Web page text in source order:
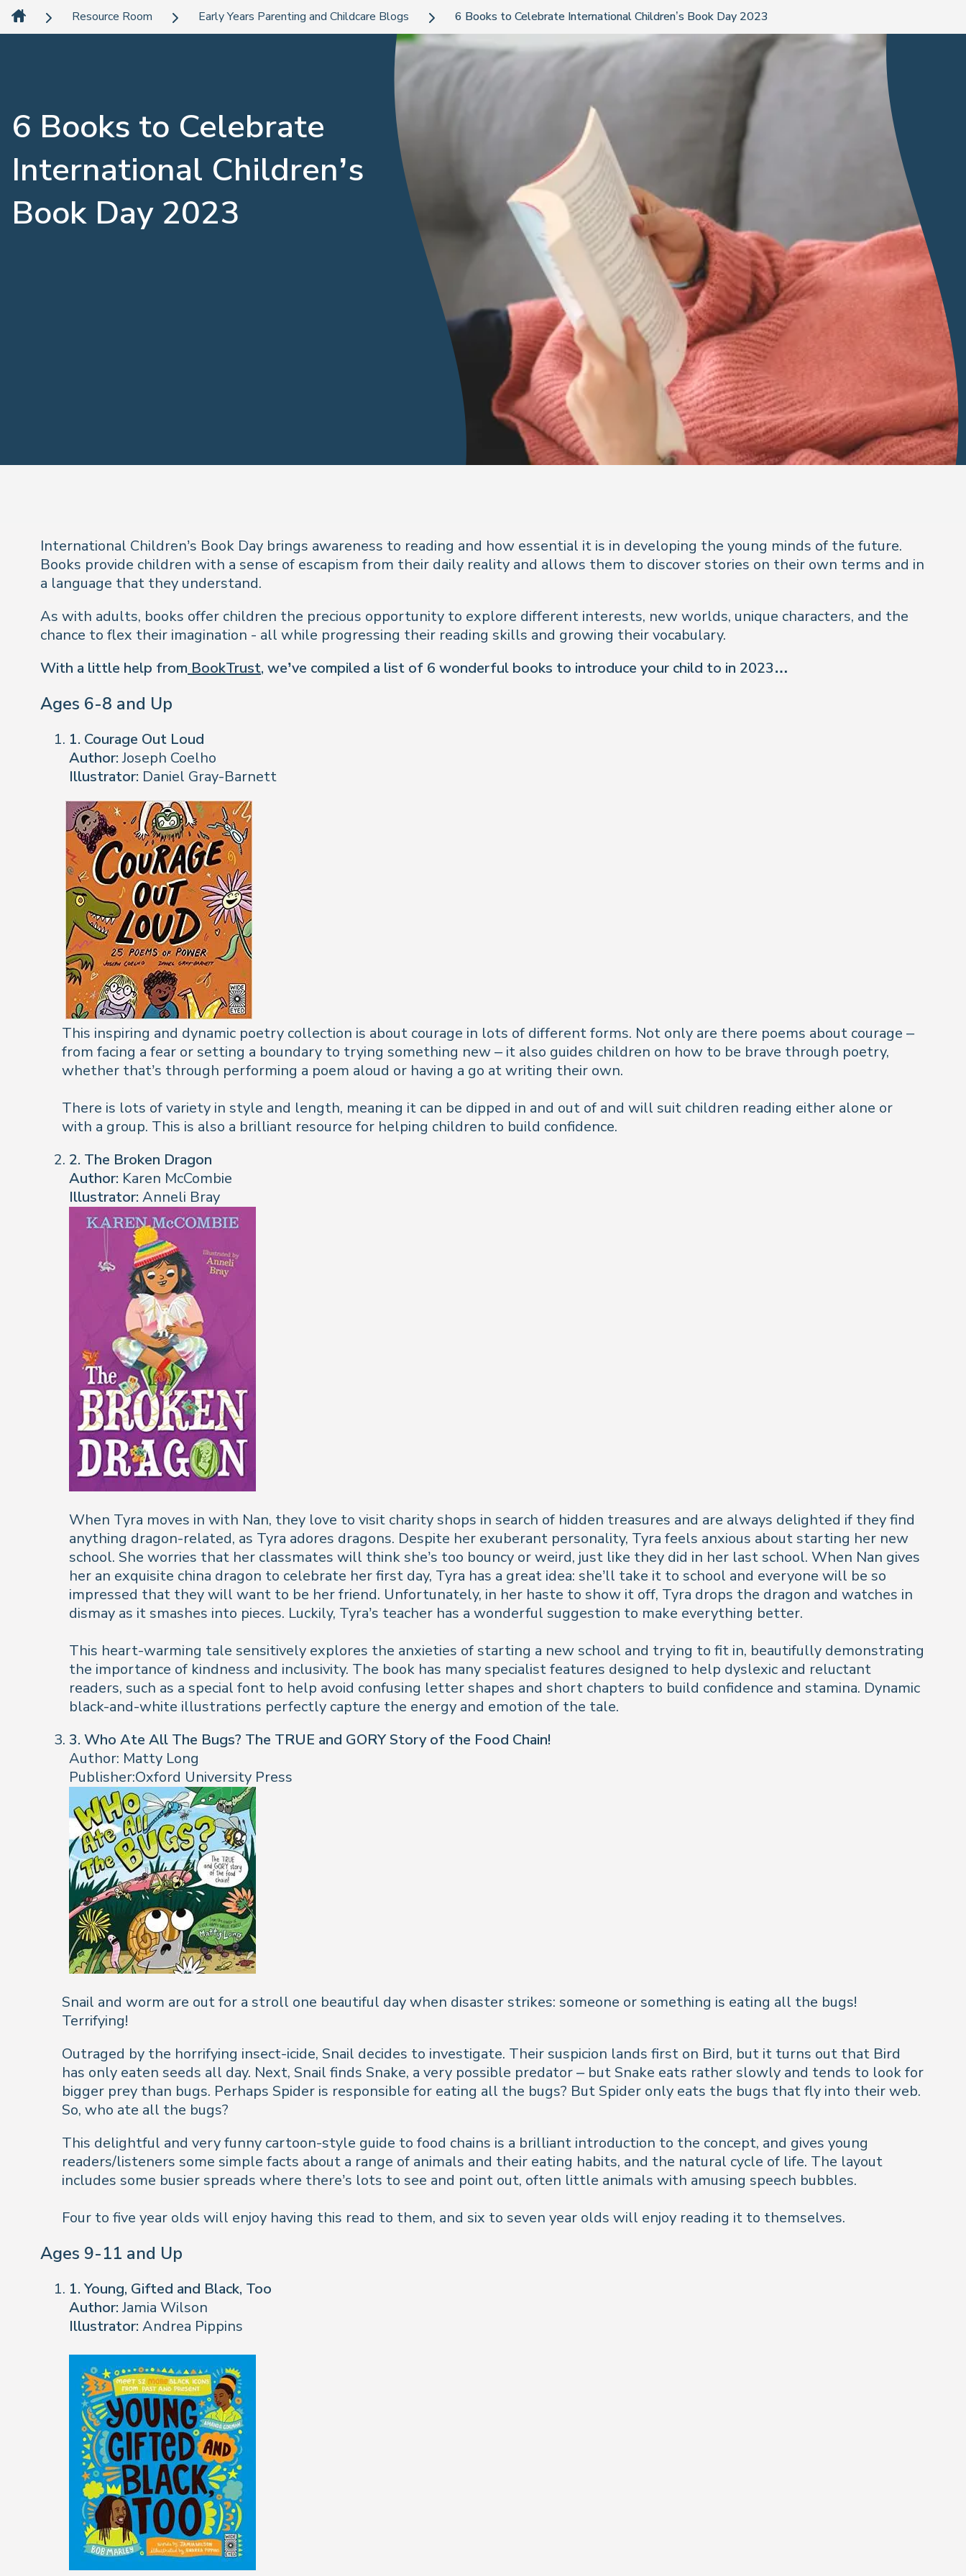
Resource Room Early Years Parenting and Childcare Blogs 6 Books to Celebrate International Children’s Book Day 2023
6 Books to Celebrate
International Children’s
Book Day 2023
International Children’s Book Day brings awareness to reading and how essential it is in developing the young minds of the future.
Books provide children with a sense of escapism from their daily reality and allows them to discover stories on their own terms and in
a language that they understand.
As with adults, books offer children the precious opportunity to explore different interests, new worlds, unique characters, and the
chance to flex their imagination - all while progressing their reading skills and growing their vocabulary.
With a little help from BookTrust, we’ve compiled a list of 6 wonderful books to introduce your child to in 2023…
Ages 6-8 and Up
1. Courage Out Loud
Author:Joseph Coelho
Illustrator: Daniel Gray-Barnett
This inspiring and dynamic poetry collection is about courage in lots of different forms. Not only are there poems about courage –
from facing a fear or setting a boundary to trying something new – it also guides children on how to be brave through poetry,
whether that’s through performing a poem aloud or having a go at writing their own.
There is lots of variety in style and length, meaning it can be dipped in and out of and will suit children reading either alone or
with a group. This is also a brilliant resource for helping children to build confidence.
2. The Broken Dragon
Author: Karen McCombie
Illustrator: Anneli Bray
When Tyra moves in with Nan, they love to visit charity shops in search of hidden treasures and are always delighted if they find
anything dragon-related, as Tyra adores dragons. Despite her exuberant personality, Tyra feels anxious about starting her new
school. She worries that her classmates will think she’s too bouncy or weird, just like they did in her last school. When Nan gives
her an exquisite china dragon to celebrate her first day, Tyra has a great idea: she’ll take it to school and everyone will be so
impressed that they will want to be her friend. Unfortunately, in her haste to show it off, Tyra drops the dragon and watches in
dismay as it smashes into pieces. Luckily, Tyra’s teacher has a wonderful suggestion to make everything better.
This heart-warming tale sensitively explores the anxieties of starting a new school and trying to fit in, beautifully demonstrating
the importance of kindness and inclusivity. The book has many specialist features designed to help dyslexic and reluctant
readers, such as a special font to help avoid confusing letter shapes and short chapters to build confidence and stamina. Dynamic
black-and-white illustrations perfectly capture the energy and emotion of the tale.
3. Who Ate All The Bugs? The TRUE and GORY Story of the Food Chain!
Author: Matty Long
Publisher:Oxford University Press
Snail and worm are out for a stroll one beautiful day when disaster strikes: someone or something is eating all the bugs!
Terrifying!
Outraged by the horrifying insect-icide, Snail decides to investigate. Their suspicion lands first on Bird, but it turns out that Bird
has only eaten seeds all day. Next, Snail finds Snake, a very possible predator – but Snake eats rather slowly and tends to look for
bigger prey than bugs. Perhaps Spider is responsible for eating all the bugs? But Spider only eats the bugs that fly into their web.
So, who ate all the bugs?
This delightful and very funny cartoon-style guide to food chains is a brilliant introduction to the concept, and gives young
readers/listeners some simple facts about a range of animals and their eating habits, and the natural cycle of life. The layout
includes some busier spreads where there’s lots to see and point out, often little animals with amusing speech bubbles.
Four to five year olds will enjoy having this read to them, and six to seven year olds will enjoy reading it to themselves.
Ages 9-11 and Up
1. Young, Gifted and Black, Too
Author:Jamia Wilson
Illustrator: Andrea Pippins